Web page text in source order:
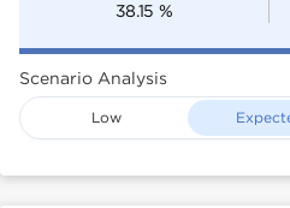
38.15 %
Scenario Analysis
Low